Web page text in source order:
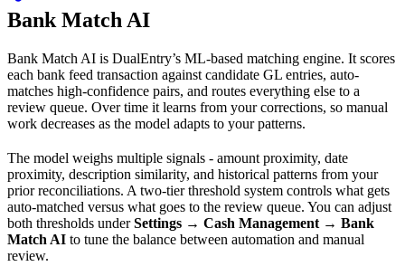
Bank Match AI
Bank Match AI is DualEntry’s ML-based matching engine. It scores
each bank feed transaction against candidate GL entries, auto-
matches high-confidence pairs, and routes everything else to a
review queue. Over time it learns from your corrections, so manual
work decreases as the model adapts to your patterns.
The model weighs multiple signals - amount proximity, date
proximity, description similarity, and historical patterns from your
prior reconciliations. A two-tier threshold system controls what gets
auto-matched versus what goes to the review queue. You can adjust
both thresholds underSettings → Cash Management → Bank
Match AI to tune the balance between automation and manual
review.